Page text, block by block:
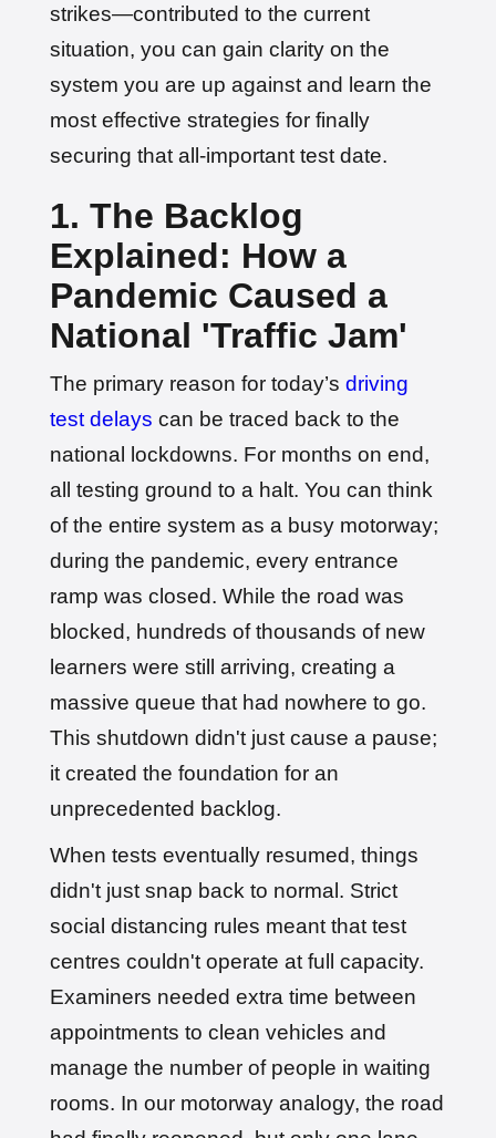
strikes—contributed to the current
situation, you can gain clarity on the
system you are up against and learn the
most effective strategies for finally
securing that all-important test date.
1. The Backlog
Explained: How a
Pandemic Caused a
National 'Traffic Jam'
The primary reason for today’s driving
test delays can be traced back to the
national lockdowns. For months on end,
all testing ground to a halt. You can think
of the entire system as a busy motorway;
during the pandemic, every entrance
ramp was closed. While the road was
blocked, hundreds of thousands of new
learners were still arriving, creating a
massive queue that had nowhere to go.
This shutdown didn't just cause a pause;
it created the foundation for an
unprecedented backlog.
When tests eventually resumed, things
didn't just snap back to normal. Strict
social distancing rules meant that test
centres couldn't operate at full capacity.
Examiners needed extra time between
appointments to clean vehicles and
manage the number of people in waiting
rooms. In our motorway analogy, the road